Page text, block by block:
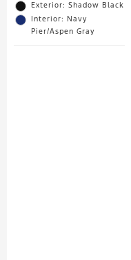
Exterior: Shadow Black
Interior: Navy
Pier/Aspen Gray